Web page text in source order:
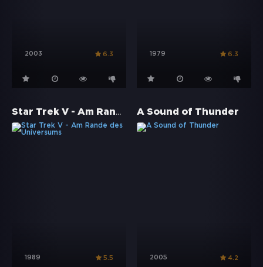
2003 6.3 1979 6.3
Star Trek V - Am Rande des Universums
1989 5.5
A Sound of Thunder
2005 4.2